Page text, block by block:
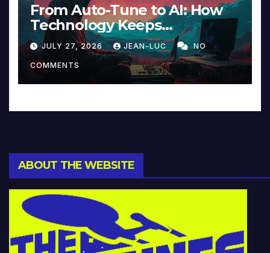
From Auto-Tune to AI: How
Technology Keeps
Reinventing Intimacy in
Music and Beyond
JULY 27, 2026 JEAN-LUC NO
COMMENTS
ABOUT THE WEBSITE